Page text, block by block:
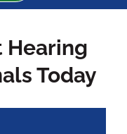
Hearing
Today